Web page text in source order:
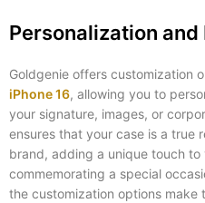
Personalization
Goldgenie offers customization
iPhone 16, allowing you to
your signature, images, or
ensures that your case is a true
brand, adding a unique touch to
commemorating a special
the customization options make